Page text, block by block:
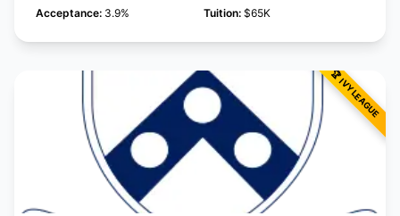
Acceptance: 3.9% Tuition: $65K